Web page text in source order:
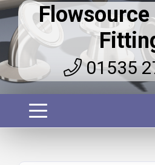
01535